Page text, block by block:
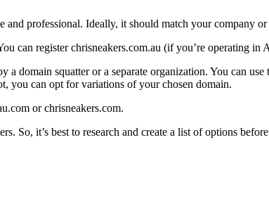
and professional. Ideally, it should match your company or
can register chrisneakers.com.au (if you’re operating in
a domain squatter or a separate organization. You can
you can opt for variations of your chosen domain.
or chrisneakers.com.
So, it’s best to research and create a list of options